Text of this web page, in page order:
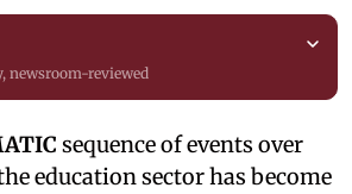
newsroom-reviewed
sequence of events over
education sector has become